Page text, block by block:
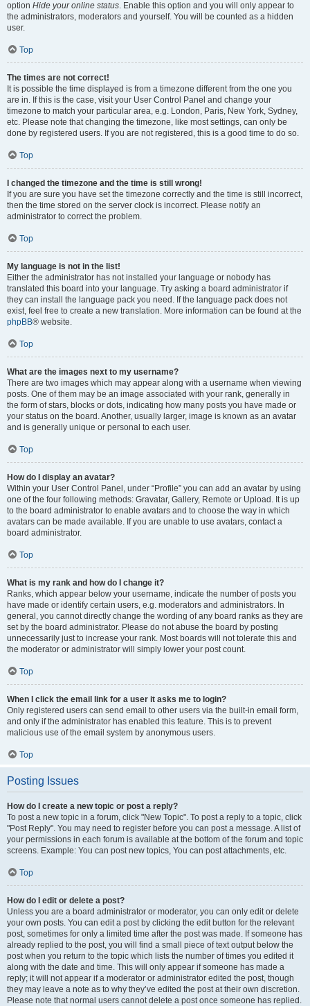
option Hide your online status. Enable this option and you will only appear to
the administrators, moderators and yourself. You will be counted as a hidden
user.
Top
The times are not correct!
It is possible the time displayed is from a timezone different from the one you
are in. If this is the case, visit your User Control Panel and change your
timezone to match your particular area, e.g. London, Paris, New York, Sydney,
etc. Please note that changing the timezone, like most settings, can only be
done by registered users. If you are not registered, this is a good time to do so.
Top
I changed the timezone and the time is still wrong!
If you are sure you have set the timezone correctly and the time is still incorrect,
then the time stored on the server clock is incorrect. Please notify an
administrator to correct the problem.
Top
My language is not in the list!
Either the administrator has not installed your language or nobody has
translated this board into your language. Try asking a board administrator if
they can install the language pack you need. If the language pack does not
exist, feel free to create a new translation. More information can be found at the
phpBB® website.
Top
What are the images next to my username?
There are two images which may appear along with a username when viewing
posts. One of them may be an image associated with your rank, generally in
the form of stars, blocks or dots, indicating how many posts you have made or
your status on the board. Another, usually larger, image is known as an avatar
and is generally unique or personal to each user.
Top
How do I display an avatar?
Within your User Control Panel, under “Profile” you can add an avatar by using
one of the four following methods: Gravatar, Gallery, Remote or Upload. It is up
to the board administrator to enable avatars and to choose the way in which
avatars can be made available. If you are unable to use avatars, contact a
board administrator.
Top
What is my rank and how do I change it?
Ranks, which appear below your username, indicate the number of posts you
have made or identify certain users, e.g. moderators and administrators. In
general, you cannot directly change the wording of any board ranks as they are
set by the board administrator. Please do not abuse the board by posting
unnecessarily just to increase your rank. Most boards will not tolerate this and
the moderator or administrator will simply lower your post count.
Top
When I click the email link for a user it asks me to login?
Only registered users can send email to other users via the built-in email form,
and only if the administrator has enabled this feature. This is to prevent
malicious use of the email system by anonymous users.
Top
Posting Issues
How do I create a new topic or post a reply?
To post a new topic in a forum, click "New Topic". To post a reply to a topic, click
"Post Reply". You may need to register before you can post a message. A list of
your permissions in each forum is available at the bottom of the forum and topic
screens. Example: You can post new topics, You can post attachments, etc.
Top
How do I edit or delete a post?
Unless you are a board administrator or moderator, you can only edit or delete
your own posts. You can edit a post by clicking the edit button for the relevant
post, sometimes for only a limited time after the post was made. If someone has
already replied to the post, you will find a small piece of text output below the
post when you return to the topic which lists the number of times you edited it
along with the date and time. This will only appear if someone has made a
reply; it will not appear if a moderator or administrator edited the post, though
they may leave a note as to why they’ve edited the post at their own discretion.
Please note that normal users cannot delete a post once someone has replied.